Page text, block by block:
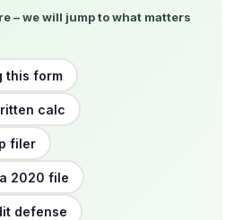
– we will jump to what matters
this form
calc
filer
2020 file
defense